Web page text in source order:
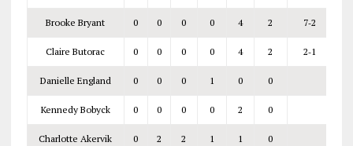
Brooke Bryant 0 0 0 0 4 2 7‑2
Claire Butorac 0 0 0 0 4 2 2‑1
Danielle England 0 0 0 1 0 0
Kennedy Bobyck 0 0 0 0 2 0
Charlotte Akervik 0 2 2 1 1 0